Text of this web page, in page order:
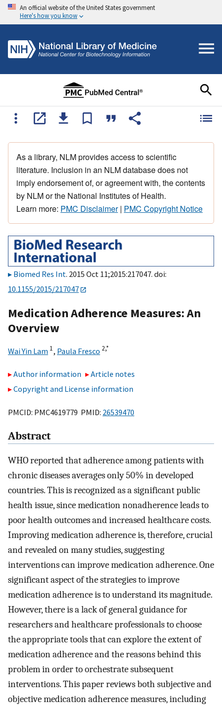
An official website of the United States government
Here's how you know
As a library, NLM provides access to scientific
literature. Inclusion in an NLM database does not
imply endorsement of, or agreement with, the contents
by NLM or the National Institutes of Health.
Learn more: PMC Disclaimer| PMC Copyright Notice
Biomed Res Int. 2015 Oct 11;2015:217047. doi:
10.1155/2015/217047
Medication Adherence Measures: An
Overview
Wai Yin Lam 1, Paula Fresco 2,*
Author information
Article notes
Copyright and License information
PMCID: PMC4619779 PMID: 26539470
Abstract
WHO reported that adherence among patients with
chronic diseases averages only 50% in developed
countries. This is recognized as a significant public
health issue, since medication nonadherence leads to
poor health outcomes and increased healthcare costs.
Improving medication adherence is, therefore, crucial
and revealed on many studies, suggesting
interventions can improve medication adherence. One
significant aspect of the strategies to improve
medication adherence is to understand its magnitude.
However, there is a lack of general guidance for
researchers and healthcare professionals to choose
the appropriate tools that can explore the extent of
medication adherence and the reasons behind this
problem in order to orchestrate subsequent
interventions. This paper reviews both subjective and
objective medication adherence measures, including